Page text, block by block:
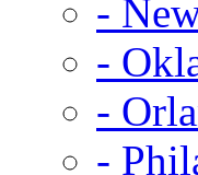
-
-
-
-